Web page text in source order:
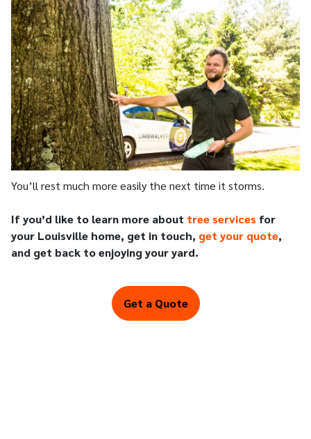
You’ll rest much more easily the next time it storms.
If you’d like to learn more about tree services for
your Louisville home, get in touch, get your quote,
and get back to enjoying your yard.
Get a Quote